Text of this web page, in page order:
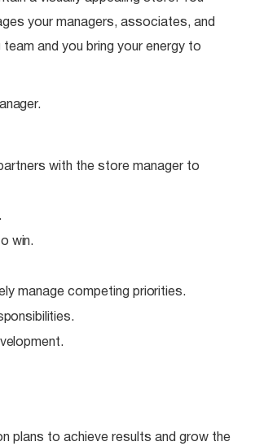
your managers, associates, and
and you bring your energy to
with the store manager to
win.
manage competing priorities.
plans to achieve results and grow the